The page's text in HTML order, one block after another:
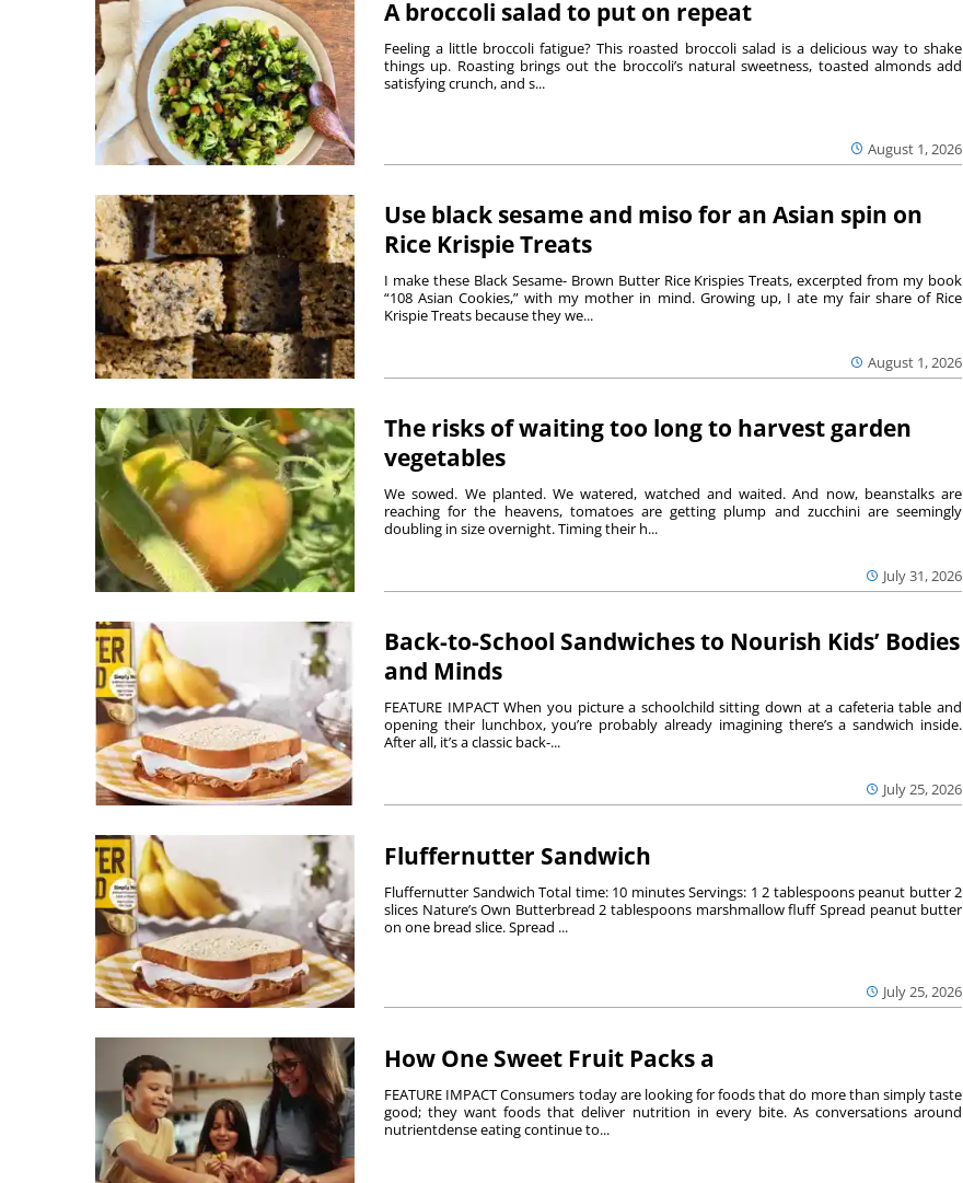
A broccoli salad to put on repeat
August 1, 2026
Feeling a little broccoli fatigue? This roasted broccoli salad is a delicious way to shake
things up. Roasting brings out the broccoli’s natural sweetness, toasted almonds add
satisfying crunch, and s...
Use black sesame and miso for an Asian spin on
Rice Krispie Treats
August 1, 2026
I make these Black Sesame- Brown Butter Rice Krispies Treats, excerpted from my book
“108 Asian Cookies,” with my mother in mind. Growing up, I ate my fair share of Rice
Krispie Treats because they we...
The risks of waiting too long to harvest garden
vegetables
July 31, 2026
We sowed. We planted. We watered, watched and waited. And now, beanstalks are
reaching for the heavens, tomatoes are getting plump and zucchini are seemingly
doubling in size overnight. Timing their h...
Back-to-School Sandwiches to Nourish Kids’ Bodies
and Minds
July 25, 2026
FEATURE IMPACT When you picture a schoolchild sitting down at a cafeteria table and
opening their lunchbox, you’re probably already imagining there’s a sandwich inside.
After all, it’s a classic back-...
Fluffernutter Sandwich
July 25, 2026
Fluffernutter Sandwich Total time: 10 minutes Servings: 1 2 tablespoons peanut butter 2
slices Nature’s Own Butterbread 2 tablespoons marshmallow fluff Spread peanut butter
on one bread slice. Spread ...
How One Sweet Fruit Packs a
FEATURE IMPACT Consumers today are looking for foods that do more than simply taste
good; they want foods that deliver nutrition in every bite. As conversations around
nutrientdense eating continue to...